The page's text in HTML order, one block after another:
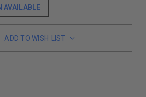
AVAILABLE
ADD TO WISH LIST